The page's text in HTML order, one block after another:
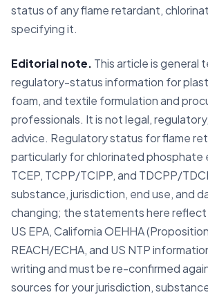
status of any flame retardant,
specifying it.
Editorial note. This article is general
regulatory-status information for
foam, and textile formulation and
professionals. It is not legal,
advice. Regulatory status for flame
particularly for chlorinated phosphate
TCEP, TCPP/TCIPP, and TDCPP/
substance, jurisdiction, end use, and
changing; the statements here reflect
US EPA, California OEHHA
REACH/ECHA, and US NTP
writing and must be re-confirmed
sources for your jurisdiction,